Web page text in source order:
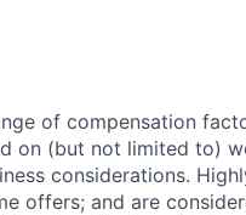
of compensation
on (but not limited to)
considerations.
offers; and are